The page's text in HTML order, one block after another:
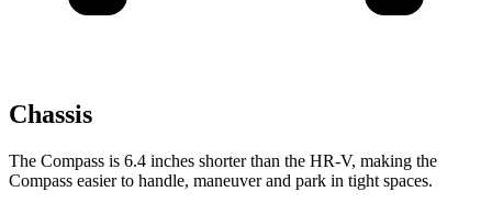
Chassis
The Compass is 6.4 inches shorter than the HR-V, making the
Compass easier to handle, maneuver and park in tight spaces.